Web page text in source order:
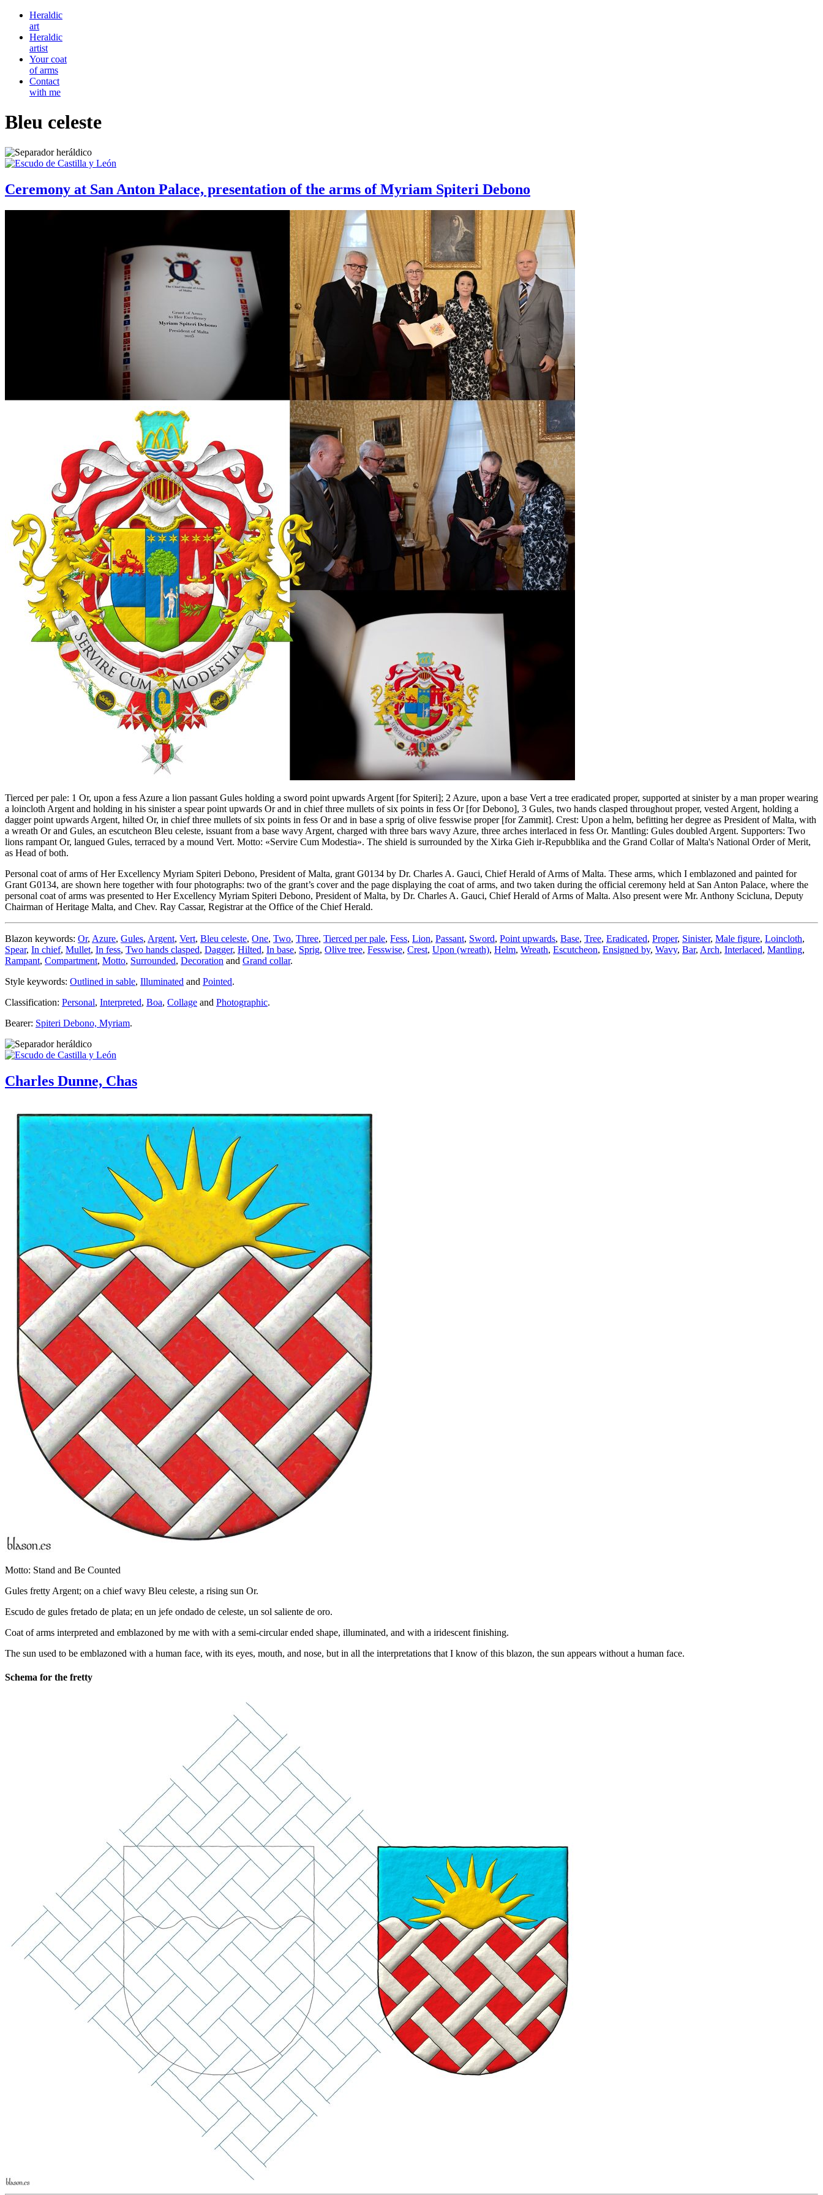
Heraldic
art
Heraldic
artist
Your coat
of arms
Contact
with me
Bleu celeste
Ceremony at San Anton Palace, presentation of the arms of Myriam Spiteri Debono
Tierced per pale: 1 Or, upon a fess Azure a lion passant Gules holding a sword point upwards Argent [for Spiteri]; 2 Azure, upon a base Vert a tree eradicated proper, supported at sinister by a man proper wearing
a loincloth Argent and holding in his sinister a spear point upwards Or and in chief three mullets of six points in fess Or [for Debono], 3 Gules, two hands clasped throughout proper, vested Argent, holding a
dagger point upwards Argent, hilted Or, in chief three mullets of six points in fess Or and in base a sprig of olive fesswise proper [for Zammit]. Crest: Upon a helm, befitting her degree as President of Malta, with
a wreath Or and Gules, an escutcheon Bleu celeste, issuant from a base wavy Argent, charged with three bars wavy Azure, three arches interlaced in fess Or. Mantling: Gules doubled Argent. Supporters: Two
lions rampant Or, langued Gules, terraced by a mound Vert. Motto: «Servire Cum Modestia». The shield is surrounded by the Xirka Gieh ir-Repubblika and the Grand Collar of Malta's National Order of Merit,
as Head of both.
Personal coat of arms of Her Excellency Myriam Spiteri Debono, President of Malta, grant G0134 by Dr. Charles A. Gauci, Chief Herald of Arms of Malta. These arms, which I emblazoned and painted for
Grant G0134, are shown here together with four photographs: two of the grant’s cover and the page displaying the coat of arms, and two taken during the official ceremony held at San Anton Palace, where the
personal coat of arms was presented to Her Excellency Myriam Spiteri Debono, President of Malta, by Dr. Charles A. Gauci, Chief Herald of Arms of Malta. Also present were Mr. Anthony Scicluna, Deputy
Chairman of Heritage Malta, and Chev. Ray Cassar, Registrar at the Office of the Chief Herald.
Blazon keywords: Or, Azure, Gules, Argent, Vert, Bleu celeste, One, Two, Three, Tierced per pale, Fess, Lion, Passant, Sword, Point upwards, Base, Tree, Eradicated, Proper, Sinister, Male figure, Loincloth,
Spear, In chief, Mullet, In fess, Two hands clasped, Dagger, Hilted, In base, Sprig, Olive tree, Fesswise, Crest, Upon (wreath), Helm, Wreath, Escutcheon, Ensigned by, Wavy, Bar, Arch, Interlaced, Mantling,
Rampant, Compartment, Motto, Surrounded, Decoration and Grand collar.
Style keywords: Outlined in sable, Illuminated and Pointed.
Classification: Personal, Interpreted, Boa, Collage and Photographic.
Bearer: Spiteri Debono, Myriam.
Charles Dunne, Chas
Motto: Stand and Be Counted
Gules fretty Argent; on a chief wavy Bleu celeste, a rising sun Or.
Escudo de gules fretado de plata; en un jefe ondado de celeste, un sol saliente de oro.
Coat of arms interpreted and emblazoned by me with with a semi-circular ended shape, illuminated, and with a iridescent finishing.
The sun used to be emblazoned with a human face, with its eyes, mouth, and nose, but in all the interpretations that I know of this blazon, the sun appears without a human face.
Schema for the fretty